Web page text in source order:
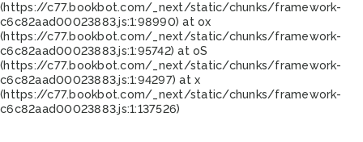
(https://c77.bookbot.com/_next/static/chunks/framework-
c6c82aad00023883.js:1:98990) at ox
(https://c77.bookbot.com/_next/static/chunks/framework-
c6c82aad00023883.js:1:95742) at oS
(https://c77.bookbot.com/_next/static/chunks/framework-
c6c82aad00023883.js:1:94297) at x
(https://c77.bookbot.com/_next/static/chunks/framework-
c6c82aad00023883.js:1:137526)